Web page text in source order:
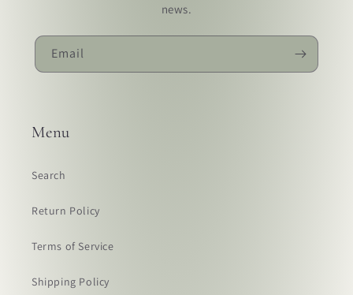
news.
Email
Menu
Search
Return Policy
Terms of Service
Shipping Policy